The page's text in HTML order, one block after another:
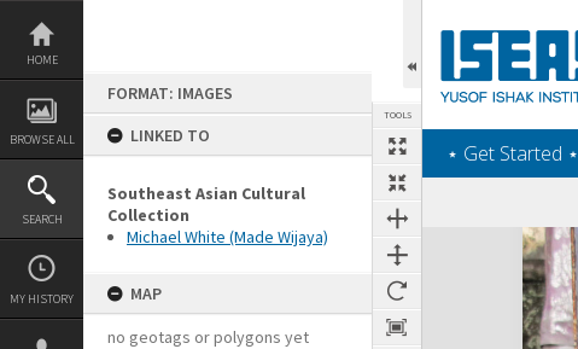
Skip
content
HOME
BROWSE ALL
SEARCH
MY HISTORY
FORMAT: IMAGES
LINKED TO
Southeast Asian Cultural
Collection
Michael White (Made Wijaya)
MAP
no geotags or polygons yet
TOOLS
‎⋆ Get Started ‎⋆
Expand/collapse